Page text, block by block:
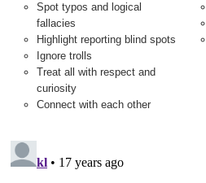
Spot typos and logical
fallacies
Highlight reporting blind spots
Ignore trolls
Treat all with respect and
curiosity
Connect with each other